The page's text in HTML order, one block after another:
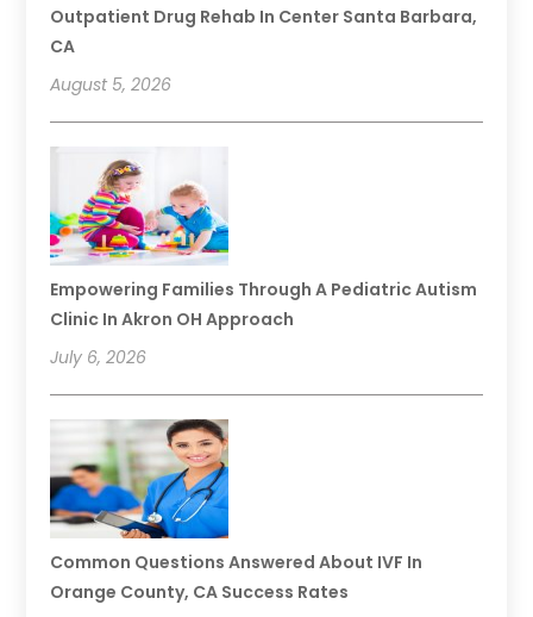
Outpatient Drug Rehab In Center Santa Barbara,
CA
August 5, 2026
Empowering Families Through A Pediatric Autism
Clinic In Akron OH Approach
July 6, 2026
Common Questions Answered About IVF In
Orange County, CA Success Rates